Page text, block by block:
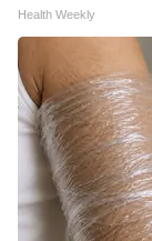
Health Weekly